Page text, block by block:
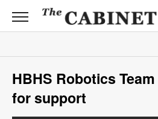
CABINET
PRESS
News
Sports
Opinion
HBHS Robotics
for support